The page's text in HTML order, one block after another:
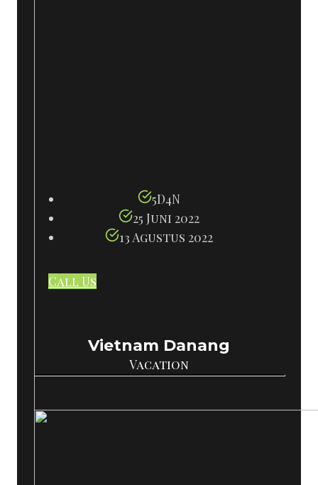
5D4N
25 Juni 2022
13 Agustus 2022
Call Us
Vietnam Danang
Vacation